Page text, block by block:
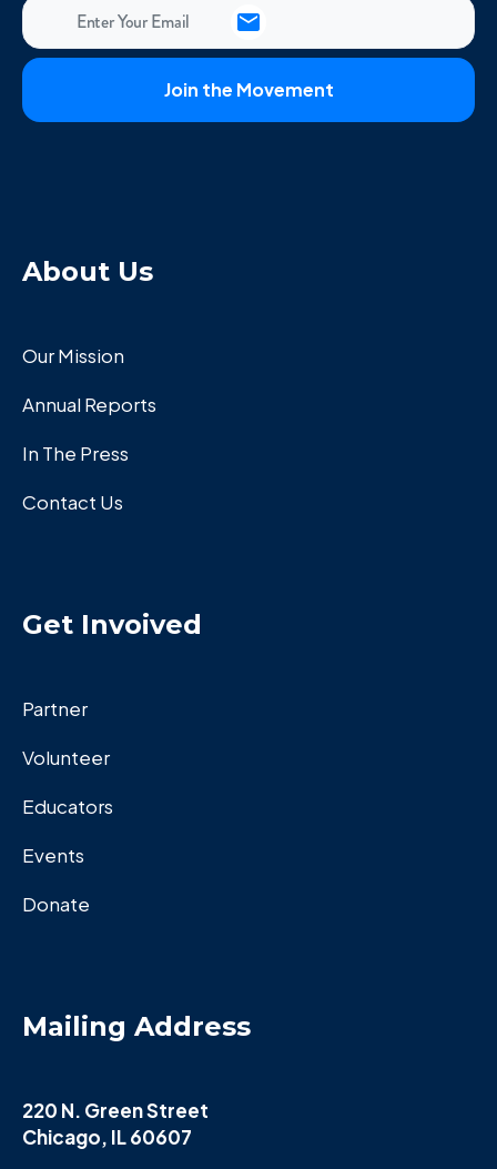
About Us
Our Mission
Annual Reports
In The Press
Contact Us
Get Invoived
Partner
Volunteer
Educators
Events
Donate
Mailing Address
220 N. Green Street
Chicago, IL 60607